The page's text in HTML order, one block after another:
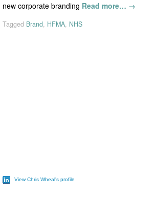
new corporate branding Read more… →
Tagged Brand, HFMA, NHS
View Chris Wheal's profile